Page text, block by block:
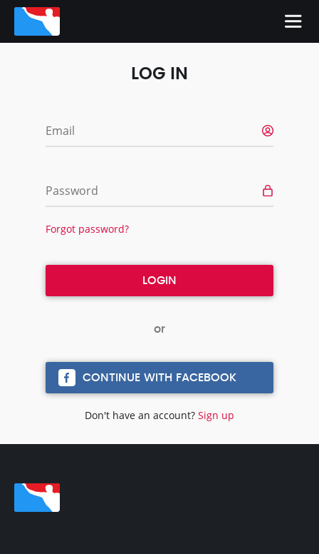
LOG IN
Email
Password
Forgot password?
CONTINUE WITH FACEBOOK
Don't have an account? Sign up